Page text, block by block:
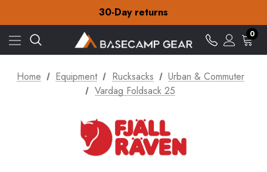
Check out our amazing special offers
Free Delivery on orders over £15
Check out our amazing special offers
0
Home Equipment Rucksacks
Urban & Commuter
Vardag Foldsack 25